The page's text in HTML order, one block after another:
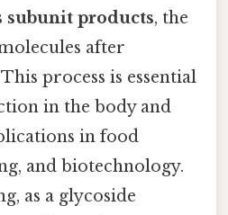
subunit products, the
after
process is essential
in the body and
in food
and biotechnology.
as a glycoside